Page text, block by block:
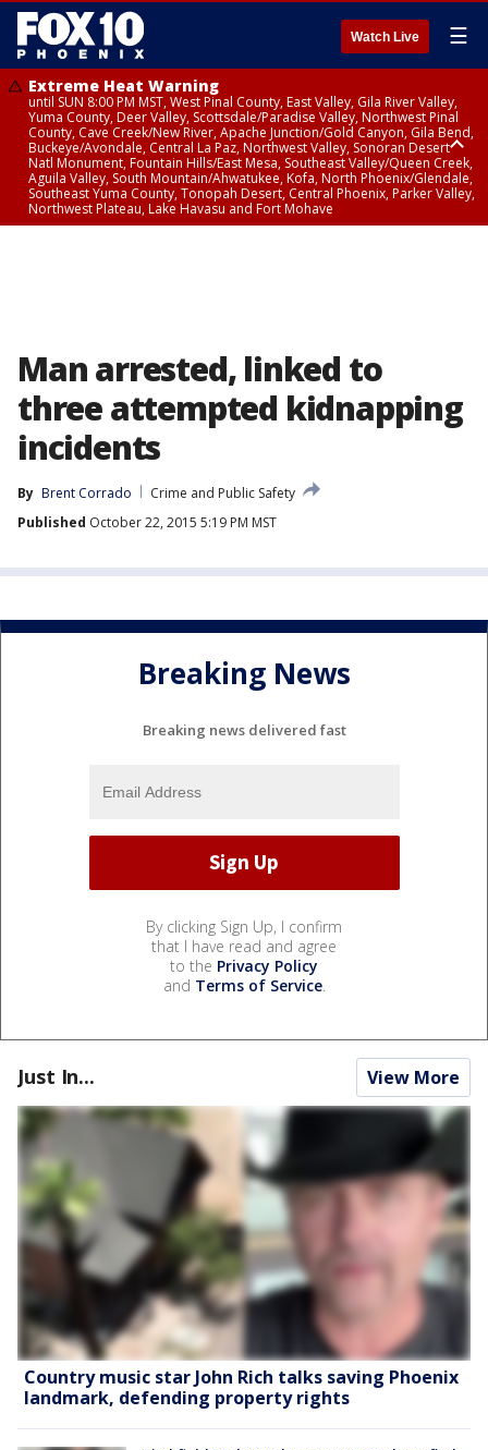
Watch Live ☰
Extreme Heat Warning
until SUN 8:00 PM MST, West Pinal County, East Valley, Gila River Valley,
Yuma County, Deer Valley, Scottsdale/Paradise Valley, Northwest Pinal
County, Cave Creek/New River, Apache Junction/Gold Canyon, Gila Bend,
Buckeye/Avondale, Central La Paz, Northwest Valley, Sonoran Desert
Natl Monument, Fountain Hills/East Mesa, Southeast Valley/Queen Creek,
Aguila Valley, South Mountain/Ahwatukee, Kofa, North Phoenix/Glendale,
Southeast Yuma County, Tonopah Desert, Central Phoenix, Parker Valley,
Northwest Plateau, Lake Havasu and Fort Mohave
Man arrested, linked to
three attempted kidnapping
incidents
By Brent Corrado
Crime and Public Safety
Published October 22, 2015 5:19 PM MST
Breaking News
Breaking news delivered fast
By clicking Sign Up, I confirm
that I have read and agree
to the Privacy Policy
and Terms of Service.
Just In... View More
Country music star John Rich talks saving Phoenix
landmark, defending property rights